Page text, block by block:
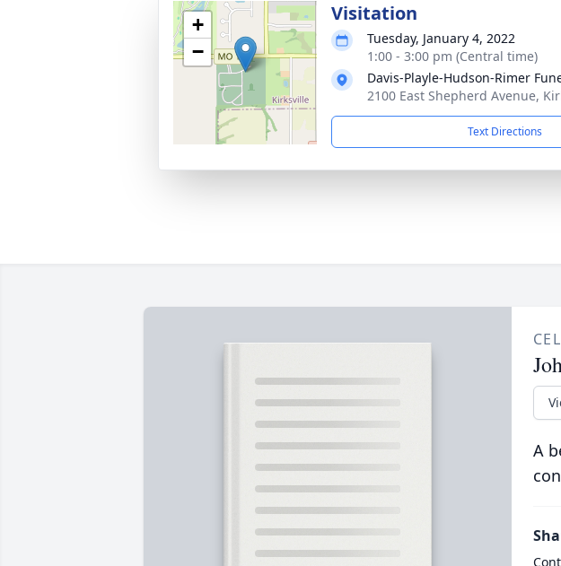
+
−
Visitation
Tuesday, January 4, 2022
1:00 - 3:00 pm (Central time)
Davis-Playle-Hudson-Rimer
2100 East Shepherd Avenue,
Text Directions
A